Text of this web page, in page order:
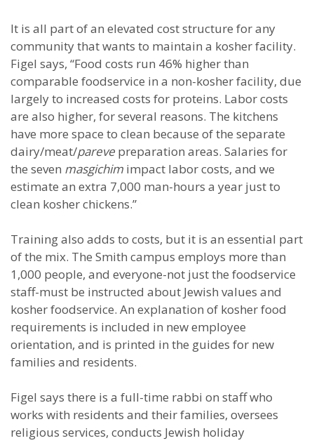
It is all part of an elevated cost structure for any
community that wants to maintain a kosher facility.
Figel says, “Food costs run 46% higher than
comparable foodservice in a non-kosher facility, due
largely to increased costs for proteins. Labor costs
are also higher, for several reasons. The kitchens
have more space to clean because of the separate
dairy/meat/pareve preparation areas. Salaries for
the seven masgichim impact labor costs, and we
estimate an extra 7,000 man-hours a year just to
clean kosher chickens.”
Training also adds to costs, but it is an essential part
of the mix. The Smith campus employs more than
1,000 people, and everyone-not just the foodservice
staff-must be instructed about Jewish values and
kosher foodservice. An explanation of kosher food
requirements is included in new employee
orientation, and is printed in the guides for new
families and residents.
Figel says there is a full-time rabbi on staff who
works with residents and their families, oversees
religious services, conducts Jewish holiday